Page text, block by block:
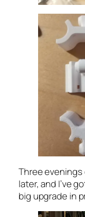
Three
later, and I’ve
big upgrade in